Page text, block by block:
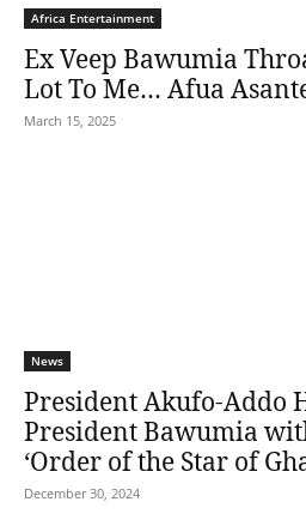
Africa Entertainment
Ex Veep Bawumia
Lot To Me… Afua
March 15, 2025
News
President Akufo-Addo
President Bawumia
‘Order of the Star of
December 30, 2024